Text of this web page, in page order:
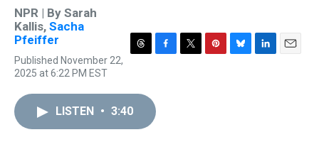
NPR | By Sarah
Kallis, Sacha
Pfeiffer
Published November 22,
2025 at 6:22 PM EST
T
e
a
F
b
o
T
P
B
L
E
LISTEN • 3:40